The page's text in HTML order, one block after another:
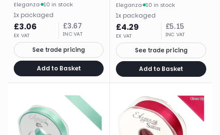
Eleganza· 10 in stock
1x packaged
£3.06
EX VAT
£3.67
INC VAT
See trade pricing
Add to Basket
Eleganza· 10 in stock
1x packaged
£4.29
EX VAT
£5.15
INC VAT
See trade pricing
Add to Basket